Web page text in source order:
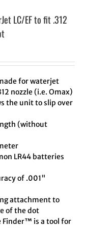
LC/EF to fit .312
for waterjet
nozzle (i.e. Omax)
the unit to slip over
(without
LR44 batteries
of .001"
attachment to
of the dot
Finder™ is a tool for